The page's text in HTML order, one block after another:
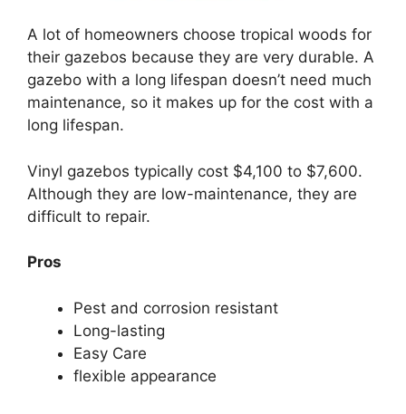
A lot of homeowners choose tropical woods for
their gazebos because they are very durable. A
gazebo with a long lifespan doesn’t need much
maintenance, so it makes up for the cost with a
long lifespan.
Vinyl gazebos typically cost $4,100 to $7,600.
Although they are low-maintenance, they are
difficult to repair.
Pros
Pest and corrosion resistant
Long-lasting
Easy Care
flexible appearance